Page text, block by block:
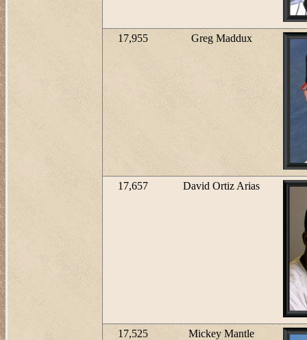
17,955 Greg Maddux
17,657 David Ortiz Arias
17,525 Mickey Mantle